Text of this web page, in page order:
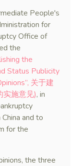
People's
for
Office of
the
the
Status Publicity
关于建
实施意见), in
and to
for the
the three